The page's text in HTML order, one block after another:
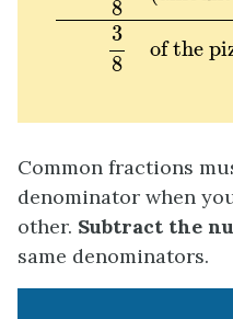
8
3
8
of the
Common fractions
denominator when
other. Subtract the
same denominators.